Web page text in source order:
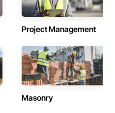
Project Management
Masonry